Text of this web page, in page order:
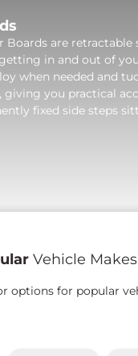
Boards are retractable
in and out of
when needed and
giving you practical
fixed side steps
Vehicle Makes
options for popular